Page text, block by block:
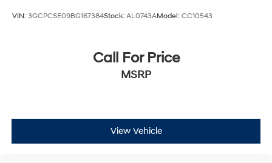
VIN: 3GCPCSE09BG167384Stock: AL0743AModel: CC10543
Call For Price
MSRP
View Vehicle